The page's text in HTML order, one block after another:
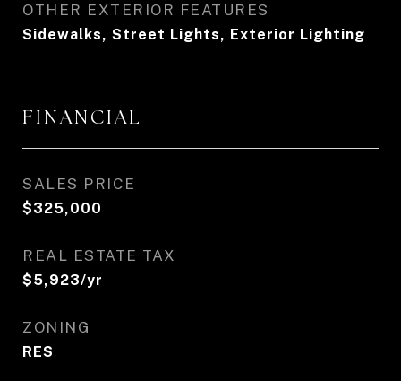
OTHER EXTERIOR FEATURES
Sidewalks, Street Lights, Exterior Lighting
FINANCIAL
SALES PRICE
$325,000
REAL ESTATE TAX
$5,923/yr
ZONING
RES